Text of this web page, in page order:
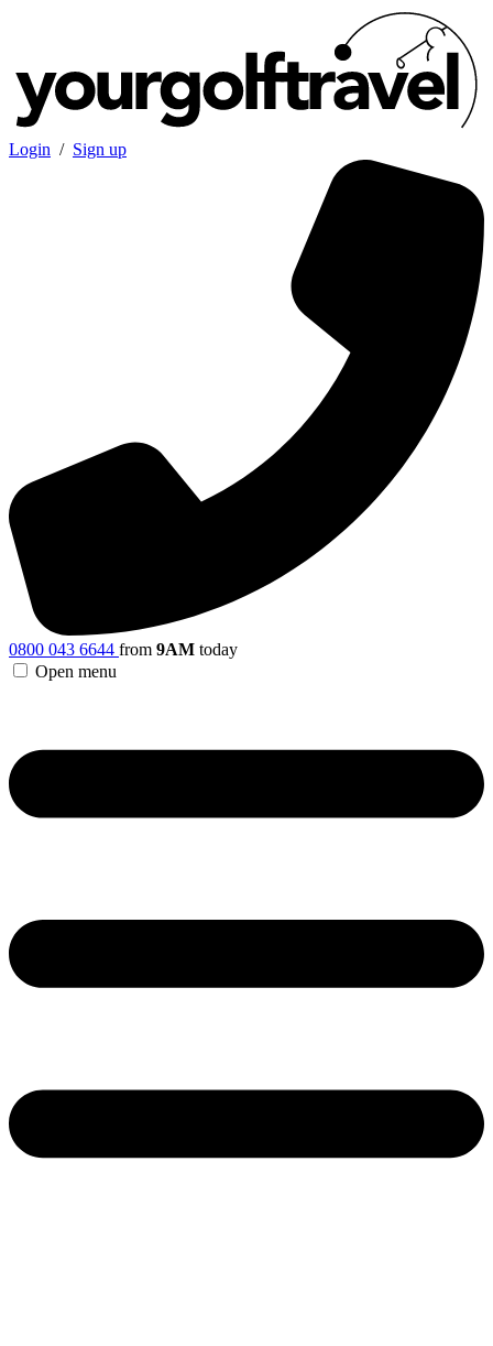
Login / Sign up
0800 043 6644 from 9AM today
Open menu